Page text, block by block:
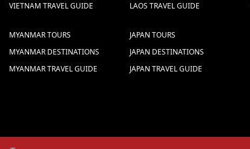
the bank transfer
give are NET prices.
to us via fax or email. The following
VIETNAM TRAVEL GUIDE
LAOS TRAVEL GUIDE
MYANMAR TOURS
MYANMAR DESTINATIONS
MYANMAR TRAVEL GUIDE
JAPAN TOURS
JAPAN DESTINATIONS
JAPAN TRAVEL GUIDE